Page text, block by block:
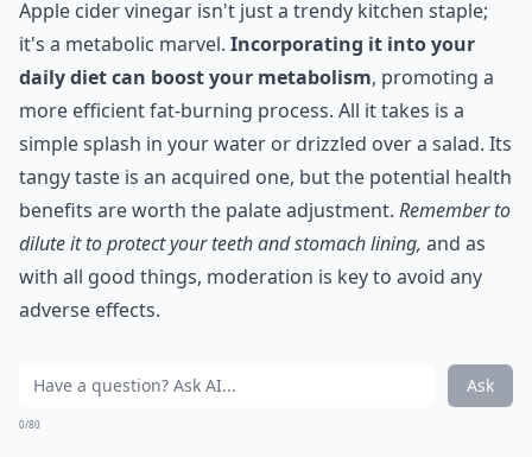
Apple cider vinegar isn't just a trendy kitchen staple;
it's a metabolic marvel. Incorporating it into your
daily diet can boost your metabolism, promoting a
more efficient fat-burning process. All it takes is a
simple splash in your water or drizzled over a salad. Its
tangy taste is an acquired one, but the potential health
benefits are worth the palate adjustment. Remember to
dilute it to protect your teeth and stomach lining, and as
with all good things, moderation is key to avoid any
adverse effects.
Ask
0/80